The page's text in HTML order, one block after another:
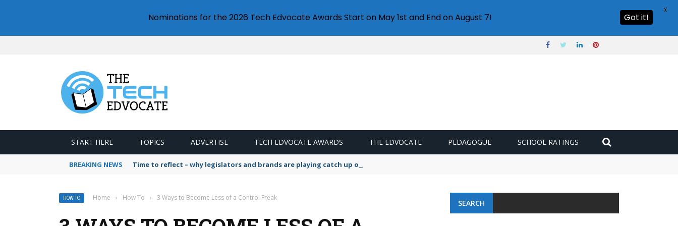
START HERE TOPICS ADVERTISE TECH EDVOCATE AWARDS THE EDVOCATE PEDAGOGUE SCHOOL RATINGS
BREAKING NEWS Time to reflect – why legislators and brands are playing catch up on the growing microplastic challenge
HOW TO Home › How To › 3 Ways to Become Less of a Control Freak
SEARCH
Nominations for the 2026 Tech Edvocate Awards Start on May 1st and End on August 7! Got it!
X